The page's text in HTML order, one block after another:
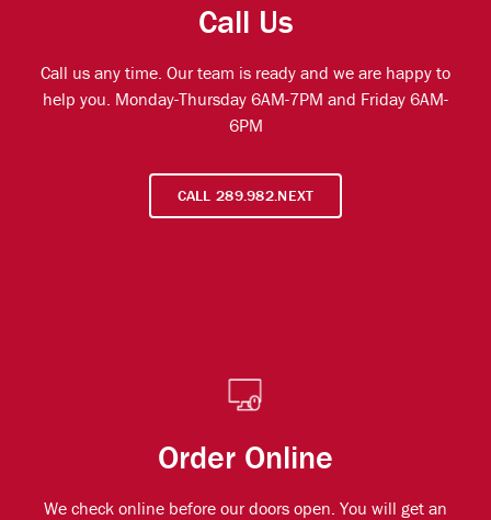
Call Us
Call us any time. Our team is ready and we are happy to
help you. Monday-Thursday 6AM-7PM and Friday 6AM-
6PM
CALL 289.982.NEXT
Order Online
We check online before our doors open. You will get an